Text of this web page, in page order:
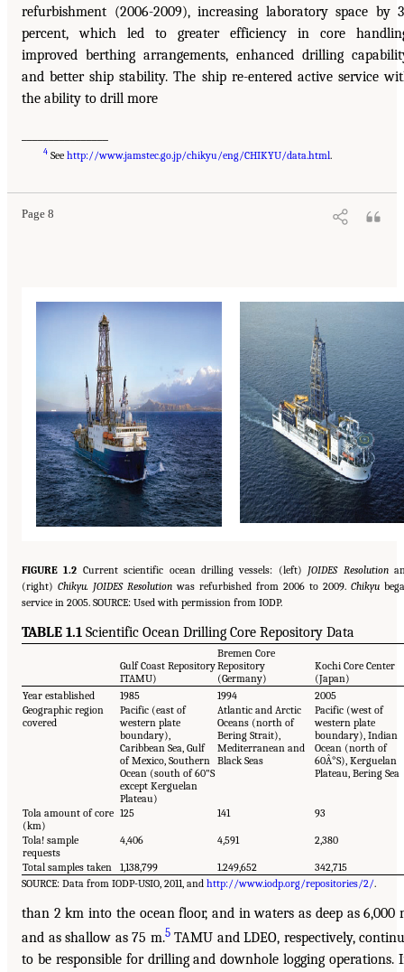
refurbishment (2006-2009), increasing laboratory space by
percent, which led to greater efficiency in core
improved berthing arrangements, enhanced drilling
and better ship stability. The ship re-entered active service
the ability to drill more
4 See http://www.jamstec.go.jp/chikyu/eng/CHIKYU/data.html.
Page 8
FIGURE 1.2 Current scientific ocean drilling vessels: (left) JOIDES Resolution
(right) Chikyu. JOIDES Resolution was refurbished from 2006 to 2009. Chikyu
service in 2005. SOURCE: Used with permission from IODP.
TABLE 1.1 Scientific Ocean Drilling Core Repository Data
Gulf Coast Repository
ITAMU)
Bremen Core
Repository
(Germany)
Kochi Core Center
(Japan)
Year established
1985 1994
2005
Geographic region
covered
Pacific (east of
western plate
boundary),
Caribbean Sea, Gulf
of Mexico, Southern
Ocean (south of 60"S
except Kerguelan
Plateau)
Atlantic and Arctic
Oceans (north of
Bering Strait),
Mediterranean and
Black Seas
Pacific (west of
western plate
boundary), Indian
Ocean (north of
60Â°S), Kerguelan
Plateau, Bering Sea
Tola amount of core
(km)
125 141 93
Tola! sample
requests
4,406 4,591 2,380
Total samples taken 1,138,799 1.249,652
342,715
SOURCE: Data from IODP-USIO, 2011, and http://www.iodp.org/repositories/2/.
than 2 km into the ocean floor, and in waters as deep as 6,000
and as shallow as 75 m.5TAMU and LDEO, respectively,
to be responsible for drilling and downhole logging operations.